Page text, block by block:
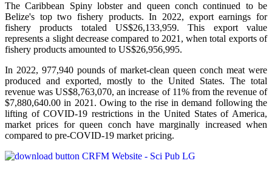
The Caribbean Spiny lobster and queen conch continued to be
Belize's top two fishery products.In 2022, export earnings for
fishery products totaled US$26,133,959. This export value
represents a slight decrease compared to 2021, when total exports of
fishery products amounted to US$26,956,995.
In 2022, 977,940 pounds of market-clean queen conch meat were
produced and exported, mostly to the United States. The total
revenue was US$8,763,070, an increase of 11% from the revenue of
$7,880,640.00 in 2021. Owing to the rise in demand following the
lifting of COVID-19 restrictions in the United States of America,
market prices for queen conch have marginally increased when
compared to pre-COVID-19 market pricing.